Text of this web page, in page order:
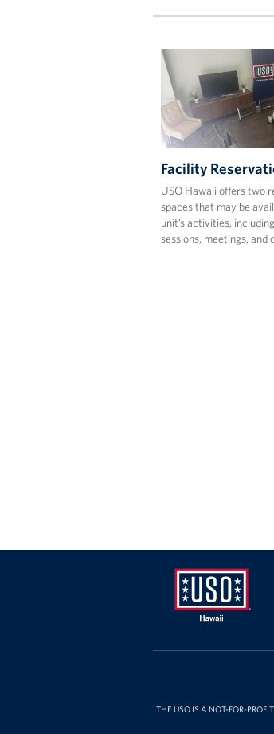
Facility
USO Hawaii offers two
spaces that may be
unit’s activities,
sessions, meetings, and
USO
THE USO IS A NOT-FOR-